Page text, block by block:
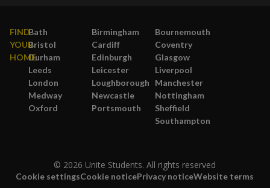
FIND
YOUR
HOME
Bath Birmingham
Bournemouth
Bristol
Cardiff
Coventry
Durham
Edinburgh
Glasgow
Leeds
Leicester
Liverpool
London
Loughborough
Manchester
Medway
Newcastle
Nottingham
Oxford
Portsmouth
Sheffield
Southampton
© 2026 Unite Students. All rights reserved
Cookie settingsCookie noticePrivacy noticeWebsite terms